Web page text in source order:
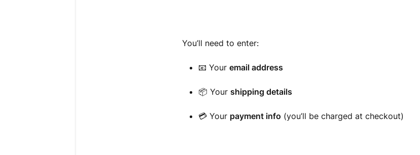
You’ll need to enter:
📧 Youremail address
📦 Yourshipping details
💳 Your payment info (you’ll be charged at checkout)